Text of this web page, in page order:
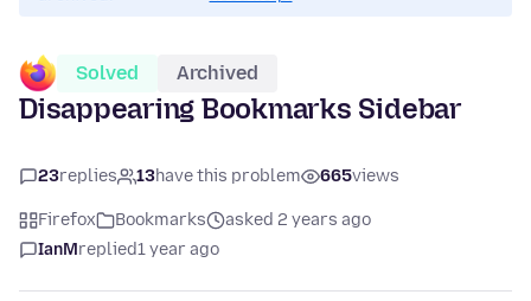
Solved Archived
Disappearing Bookmarks Sidebar
23replies 13have this problem 665views
Firefox Bookmarks
asked 2 years ago
IanMreplied1 year ago